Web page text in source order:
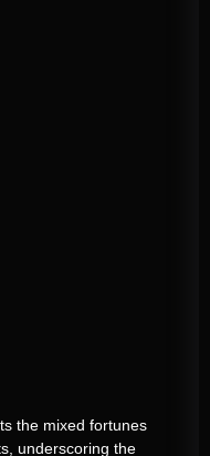
the mixed fortunes
underscoring the